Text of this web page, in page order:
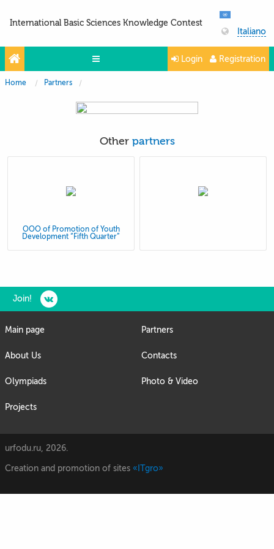
International Basic Sciences Knowledge Contest
Italiano
Olympiads
Contacts
Login Registration
Home Partners
Other partners
OOO of Promotion of Youth
Development “Fifth Quarter”
Join!
Main page
About Us
Olympiads
Projects
Partners
Contacts
Photo & Video
urfodu.ru, 2026.
Creation and promotion of sites «ITgro»